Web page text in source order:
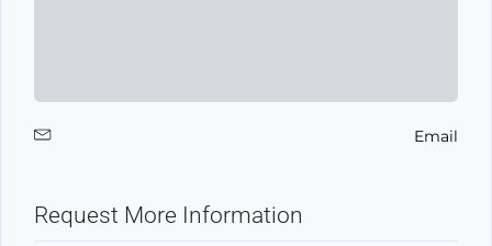
Email
Request More Information